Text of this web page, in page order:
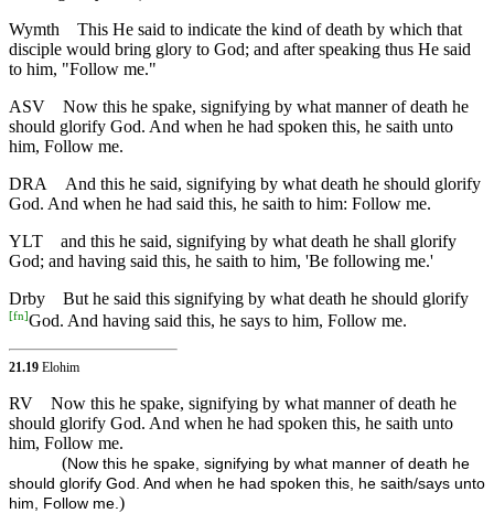
Wymth
This He said to indicate the kind of death by which that
disciple would bring glory to God; and after speaking thus He said
to him, "Follow me."
ASV
Now this he spake, signifying by what manner of death he
should glorify God. And when he had spoken this, he saith unto
him, Follow me.
DRA
And this he said, signifying by what death he should glorify
God. And when he had said this, he saith to him: Follow me.
YLT
and this he said, signifying by what death he shall glorify
God; and having said this, he saith to him, 'Be following me.'
Drby
But he said this signifying by what death he should glorify
[fn]God. And having said this, he says to him, Follow me.
21.19 Elohim
RV
Now this he spake, signifying by what manner of death he
should glorify God. And when he had spoken this, he saith unto
him, Follow me.
(Now this he spake, signifying by what manner of death he
should glorify God. And when he had spoken this, he saith/says unto
him, Follow me. )